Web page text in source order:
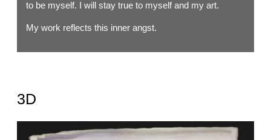
to be myself. I will stay true to myself and my art.
My work reflects this inner angst.
3D